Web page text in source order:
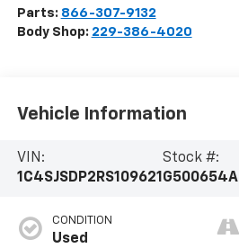
Parts: 866-307-9132
Body Shop: 229-386-4020
Vehicle Information
VIN:
1C4SJSDP2RS109621
Stock #:
G500654A
CONDITION
Used